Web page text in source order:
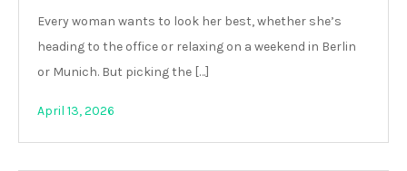
Every woman wants to look her best, whether she’s
heading to the office or relaxing on a weekend in Berlin
or Munich. But picking the […]
April 13, 2026